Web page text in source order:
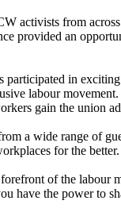
activists from
provided an
participated in
labour
gain the union
a wide range of
for the better.
of the labour
have the power to